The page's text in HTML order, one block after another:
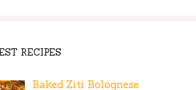
RECIPES
Baked Ziti Bolognese